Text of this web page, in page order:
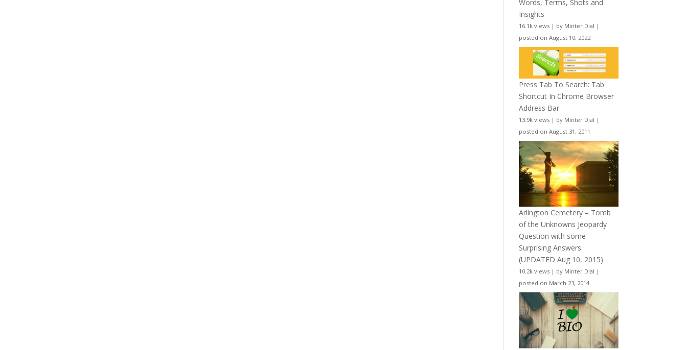
Words, Terms, Shots and
Insights
16.1k views | by Minter Dial |
posted on August 10, 2022
Press Tab To Search: Tab
Shortcut In Chrome Browser
Address Bar
13.9k views | by Minter Dial |
posted on August 31, 2011
Arlington Cemetery – Tomb
of the Unknowns Jeopardy
Question with some
Surprising Answers
(UPDATED Aug 10, 2015)
10.2k views | by Minter Dial |
posted on March 23, 2014